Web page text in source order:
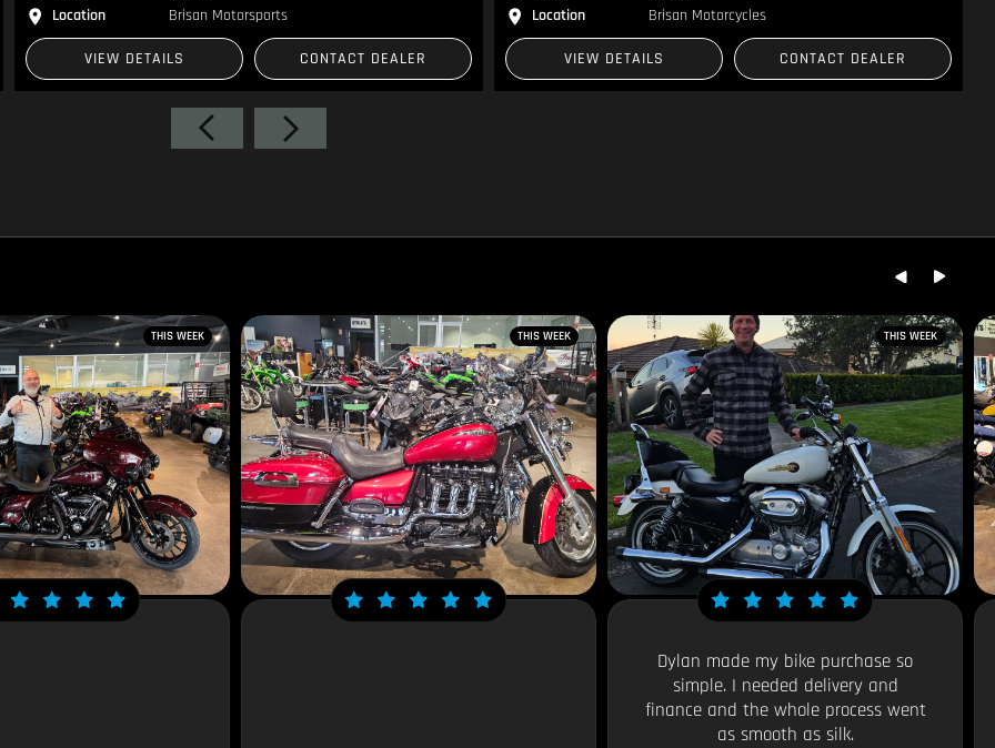
Location
Brisan Motorsports
VIEW DETAILS CONTACT DEALER
Location
Brisan Motorcycles
VIEW DETAILS CONTACT DEALER
THIS WEEK THIS WEEK THIS WEEK
Dylan made my bike purchase so
simple. I needed delivery and
finance and the whole process went
as smooth as silk.